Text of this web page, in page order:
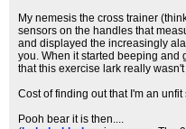
My nemesis the cross trainer
sensors on the handles that
and displayed the increasingly
you. When it started beeping and
that this exercise lark really
Cost of finding out that I'm an unfit
Pooh bear it is then....